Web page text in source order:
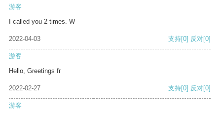
游客
I called you 2 times. W
2022-04-03 支持[0] 反对[0]
游客
Hello, Greetings fr
2022-02-27 支持[0] 反对[0]
游客